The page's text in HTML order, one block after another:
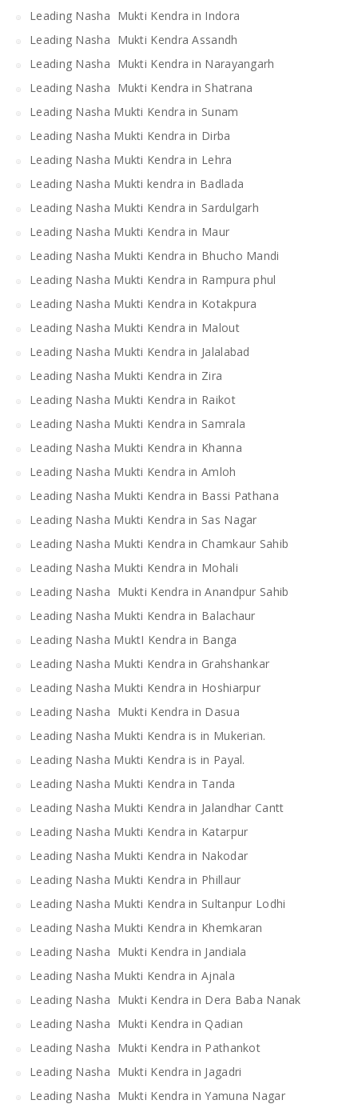
Leading Nasha Mukti Kendra in Indora
Leading Nasha Mukti Kendra Assandh
Leading Nasha Mukti Kendra in Narayangarh
Leading Nasha Mukti Kendra in Shatrana
Leading Nasha Mukti Kendra in Sunam
Leading Nasha Mukti Kendra in Dirba
Leading Nasha Mukti Kendra in Lehra
Leading Nasha Mukti kendra in Badlada
Leading Nasha Mukti Kendra in Sardulgarh
Leading Nasha Mukti Kendra in Maur
Leading Nasha Mukti Kendra in Bhucho Mandi
Leading Nasha Mukti Kendra in Rampura phul
Leading Nasha Mukti Kendra in Kotakpura
Leading Nasha Mukti Kendra in Malout
Leading Nasha Mukti Kendra in Jalalabad
Leading Nasha Mukti Kendra in Zira
Leading Nasha Mukti Kendra in Raikot
Leading Nasha Mukti Kendra in Samrala
Leading Nasha Mukti Kendra in Khanna
Leading Nasha Mukti Kendra in Amloh
Leading Nasha Mukti Kendra in Bassi Pathana
Leading Nasha Mukti Kendra in Sas Nagar
Leading Nasha Mukti Kendra in Chamkaur Sahib
Leading Nasha Mukti Kendra in Mohali
Leading Nasha Mukti Kendra in Anandpur Sahib
Leading Nasha Mukti Kendra in Balachaur
Leading Nasha MuktI Kendra in Banga
Leading Nasha Mukti Kendra in Grahshankar
Leading Nasha Mukti Kendra in Hoshiarpur
Leading Nasha Mukti Kendra in Dasua
Leading Nasha Mukti Kendra is in Mukerian.
Leading Nasha Mukti Kendra is in Payal.
Leading Nasha Mukti Kendra in Tanda
Leading Nasha Mukti Kendra in Jalandhar Cantt
Leading Nasha Mukti Kendra in Katarpur
Leading Nasha Mukti Kendra in Nakodar
Leading Nasha Mukti Kendra in Phillaur
Leading Nasha Mukti Kendra in Sultanpur Lodhi
Leading Nasha Mukti Kendra in Khemkaran
Leading Nasha Mukti Kendra in Jandiala
Leading Nasha Mukti Kendra in Ajnala
Leading Nasha Mukti Kendra in Dera Baba Nanak
Leading Nasha Mukti Kendra in Qadian
Leading Nasha Mukti Kendra in Pathankot
Leading Nasha Mukti Kendra in Jagadri
Leading Nasha Mukti Kendra in Yamuna Nagar